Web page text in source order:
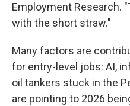
Employment Research.
with the short straw."
Many factors are
for entry-level jobs: AI,
oil tankers stuck in the
are pointing to 2026